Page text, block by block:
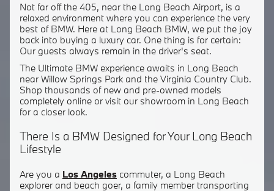
Not far off the 405, near the Long Beach Airport, is a
relaxed environment where you can experience the very
best of BMW. Here at Long Beach BMW, we put the joy
back into buying a luxury car. One thing is for certain:
Our guests always remain in the driver's seat.
The Ultimate BMW experience awaits in Long Beach
near Willow Springs Park and the Virginia Country Club.
Shop thousands of new and pre-owned models
completely online or visit our showroom in Long Beach
for a closer look.
There Is a BMW Designed for Your Long Beach
Lifestyle
Are you a Los Angeles commuter, a Long Beach
explorer and beach goer, a family member transporting